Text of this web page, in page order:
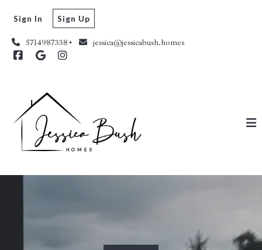
5714987338 jessica@jessicabush.homes
Sign In Sign Up